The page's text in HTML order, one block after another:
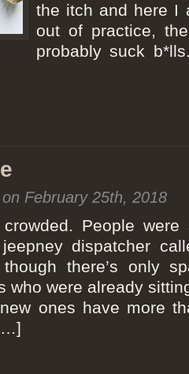
the itch and here I
out of practice,
probably suck
February 25th, 2018
People
dispatcher
though there’s only
who were already
ones have more